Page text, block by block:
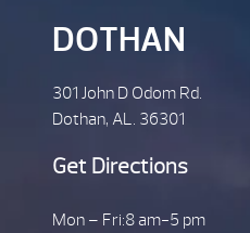
DOTHAN
301 John D Odom Rd.
Dothan, AL. 36301
Get Directions
Mon – Fri:8 am-5 pm